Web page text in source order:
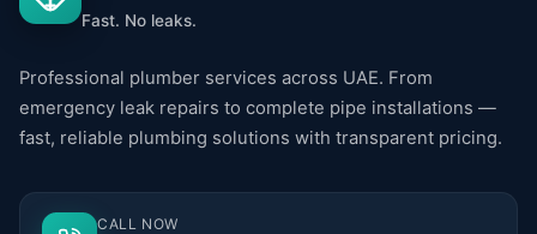
Fast. No leaks.
Professional plumber services across UAE. From
emergency leak repairs to complete pipe installations —
fast, reliable plumbing solutions with transparent pricing.
CALL NOW